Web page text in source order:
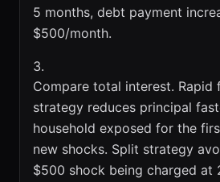
5 months, debt payment
$500/month.
Compare total interest. Rapid
strategy reduces principal
household exposed for the
new shocks. Split strategy
$500 shock being charged at